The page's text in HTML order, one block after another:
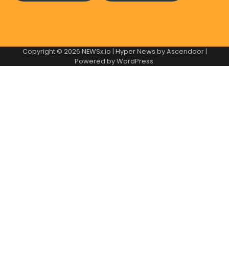
Copyright © 2026 NEWSx.io | Hyper News byAscendoor|
Powered byWordPress.